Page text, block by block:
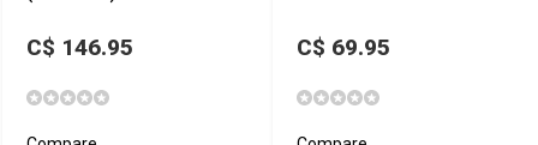
C$ 146.95 C$ 69.95